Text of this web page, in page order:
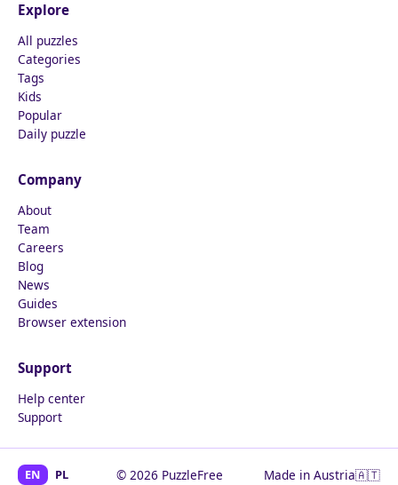
Explore
All puzzles
Categories
Tags
Kids
Popular
Daily puzzle
Company
About
Team
Careers
Blog
News
Guides
Browser extension
Support
Help center
Support
© 2026 PuzzleFree Made in Austria🇦🇹
EN PL